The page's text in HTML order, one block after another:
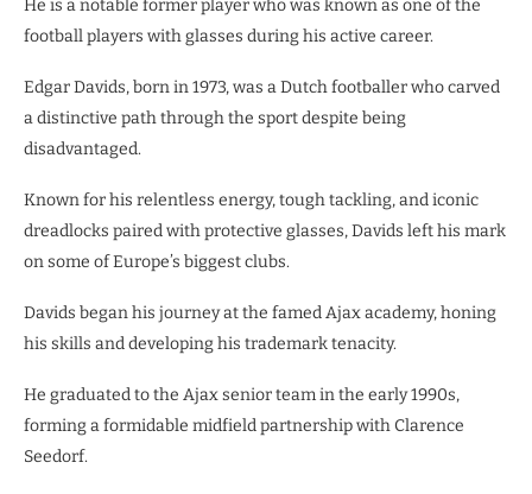
He is a notable former player who was known as one of the
football players with glasses during his active career.
Edgar Davids, born in 1973, was a Dutch footballer who carved
a distinctive path through the sport despite being
disadvantaged.
Known for his relentless energy, tough tackling, and iconic
dreadlocks paired with protective glasses, Davids left his mark
on some of Europe’s biggest clubs.
Davids began his journey at the famed Ajax academy, honing
his skills and developing his trademark tenacity.
He graduated to the Ajax senior team in the early 1990s,
forming a formidable midfield partnership with Clarence
Seedorf.